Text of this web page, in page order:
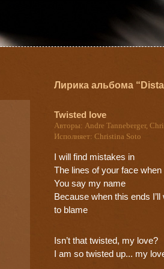
Лирика альбома
Twisted love
Авторы: Andre Tanneberger,
Исполняет: Christina Soto
I will find mistakes in
The lines of your face when
You say my name
Because when this ends
to blame
Isn’t that twisted, my love?
I am so twisted up... my